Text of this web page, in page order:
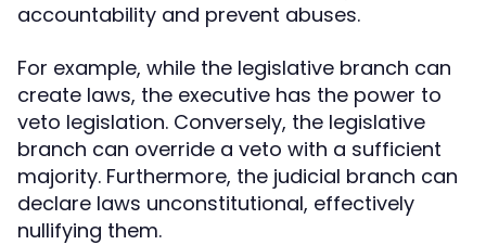
accountability and prevent abuses.
For example, while the legislative branch can
create laws, the executive has the power to
veto legislation. Conversely, the legislative
branch can override a veto with a sufficient
majority. Furthermore, the judicial branch can
declare laws unconstitutional, effectively
nullifying them.